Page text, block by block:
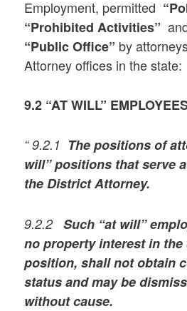
Employment, permitted
“Prohibited Activities”
“Public Office” by
Attorney offices in the state:
9.2 “AT WILL”
“ 9.2.1 The positions of
will” positions that serve
the District Attorney.
9.2.2Such “at will”
no property interest in
position, shall not obtain
status and may be
without cause.